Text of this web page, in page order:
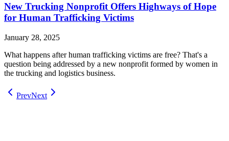
New Trucking Nonprofit Offers Highways of Hope
for Human Trafficking Victims
January 28, 2025
What happens after human trafficking victims are free? That's a
question being addressed by a new nonprofit formed by women in
the trucking and logistics business.
PrevNext